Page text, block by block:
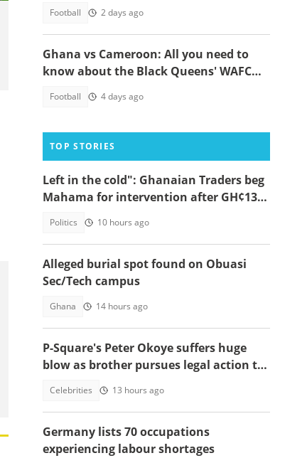
Football 2 days ago
Ghana vs Cameroon: All you need to
know about the Black Queens' WAFCON
Football 4 days ago
TOP STORIES
Left in the cold": Ghanaian Traders beg
Mahama for intervention after GH¢13m
Politics 10 hours ago
Alleged burial spot found on Obuasi
Sec/Tech campus
Ghana 14 hours ago
P-Square's Peter Okoye suffers huge
blow as brother pursues legal action to
Celebrities 13 hours ago
Germany lists 70 occupations
experiencing labour shortages